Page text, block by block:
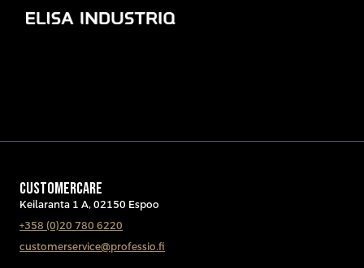
CUSTOMERCARE
Keilaranta 1 A, 02150 Espoo
+358 (0)20 780 6220
customerservice@professio.fi